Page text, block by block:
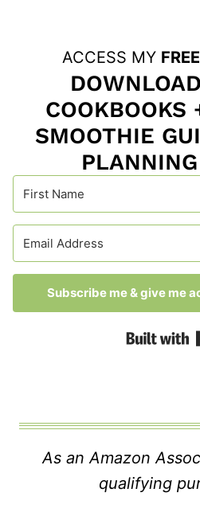
ACCESS MY
COOKBOOKS
SMOOTHIE
Subscribe me & give me
As an Amazon
qualifying